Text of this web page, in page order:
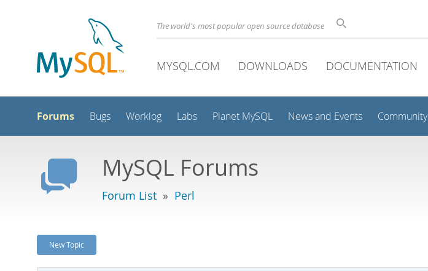
The world's most popular open source database
MYSQL.COM DOWNLOADS DOCUMENTATION
Forums Bugs Worklog Labs Planet MySQL News and Events Community
MySQL Forums
Forum List » Perl
New Topic